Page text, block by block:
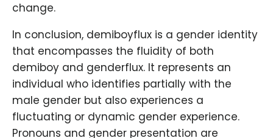
change.
In conclusion, demiboyflux is a gender identity
that encompasses the fluidity of both
demiboy and genderflux. It represents an
individual who identifies partially with the
male gender but also experiences a
fluctuating or dynamic gender experience.
Pronouns and gender presentation are